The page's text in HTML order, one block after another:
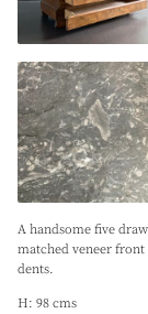
A handsome five
matched veneer
dents.
H: 98 cms